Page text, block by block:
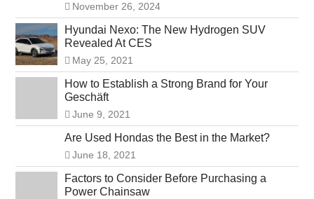
November 26, 2024
Hyundai Nexo: The New Hydrogen SUV
Revealed At CES
May 25, 2021
How to Establish a Strong Brand for Your
Geschäft
June 9, 2021
Are Used Hondas the Best in the Market?
June 18, 2021
Factors to Consider Before Purchasing a
Power Chainsaw